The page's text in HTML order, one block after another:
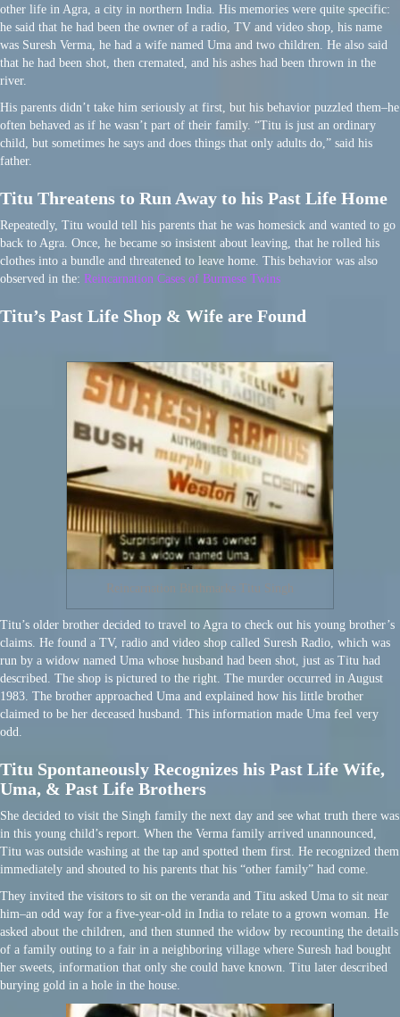
other life in Agra, a city in northern India. His memories were quite specific:
he said that he had been the owner of a radio, TV and video shop, his name
was Suresh Verma, he had a wife named Uma and two children. He also said
that he had been shot, then cremated, and his ashes had been thrown in the
river.
His parents didn’t take him seriously at first, but his behavior puzzled them–he
often behaved as if he wasn’t part of their family. “Titu is just an ordinary
child, but sometimes he says and does things that only adults do,” said his
father.
Titu Threatens to Run Away to his Past Life Home
Repeatedly, Titu would tell his parents that he was homesick and wanted to go
back to Agra. Once, he became so insistent about leaving, that he rolled his
clothes into a bundle and threatened to leave home. This behavior was also
observed in the: Reincarnation Cases of Burmese Twins
Titu’s Past Life Shop & Wife are Found
Reincarnation Birthmarks Titu Singh
Titu’s older brother decided to travel to Agra to check out his young brother’s
claims. He found a TV, radio and video shop called Suresh Radio, which was
run by a widow named Uma whose husband had been shot, just as Titu had
described. The shop is pictured to the right. The murder occurred in August
1983. The brother approached Uma and explained how his little brother
claimed to be her deceased husband. This information made Uma feel very
odd.
Titu Spontaneously Recognizes his Past Life Wife,
Uma, & Past Life Brothers
She decided to visit the Singh family the next day and see what truth there was
in this young child’s report. When the Verma family arrived unannounced,
Titu was outside washing at the tap and spotted them first. He recognized them
immediately and shouted to his parents that his “other family” had come.
They invited the visitors to sit on the veranda and Titu asked Uma to sit near
him–an odd way for a five-year-old in India to relate to a grown woman. He
asked about the children, and then stunned the widow by recounting the details
of a family outing to a fair in a neighboring village where Suresh had bought
her sweets, information that only she could have known. Titu later described
burying gold in a hole in the house.